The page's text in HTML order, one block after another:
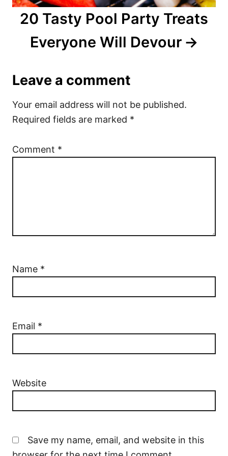
20 Tasty Pool Party Treats
Everyone Will Devour
Leave a comment
Your email address will not be published.
Required fields are marked *
Comment *
Name *
Email *
Website
Save my name, email, and website in this